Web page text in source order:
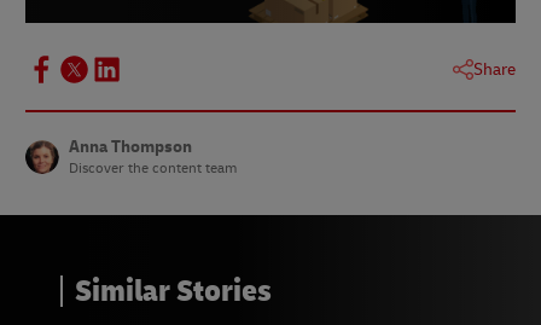
Share
Anna Thompson
Discover the content team
Similar Stories